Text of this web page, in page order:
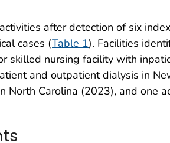
after detection of six
cases (Table 1). Facilities
skilled nursing facility with
and outpatient dialysis in
North Carolina (2023), and one